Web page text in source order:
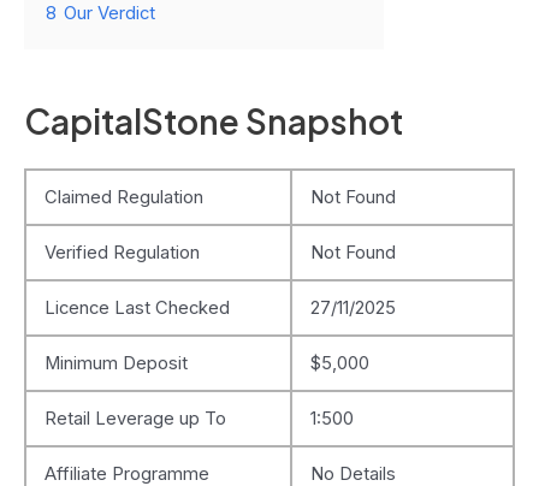
8 Our Verdict
CapitalStone Snapshot
Claimed Regulation Not Found
Verified Regulation Not Found
Licence Last Checked 27/11/2025
Minimum Deposit $5,000
Retail Leverage up To 1:500
Affiliate Programme No Details